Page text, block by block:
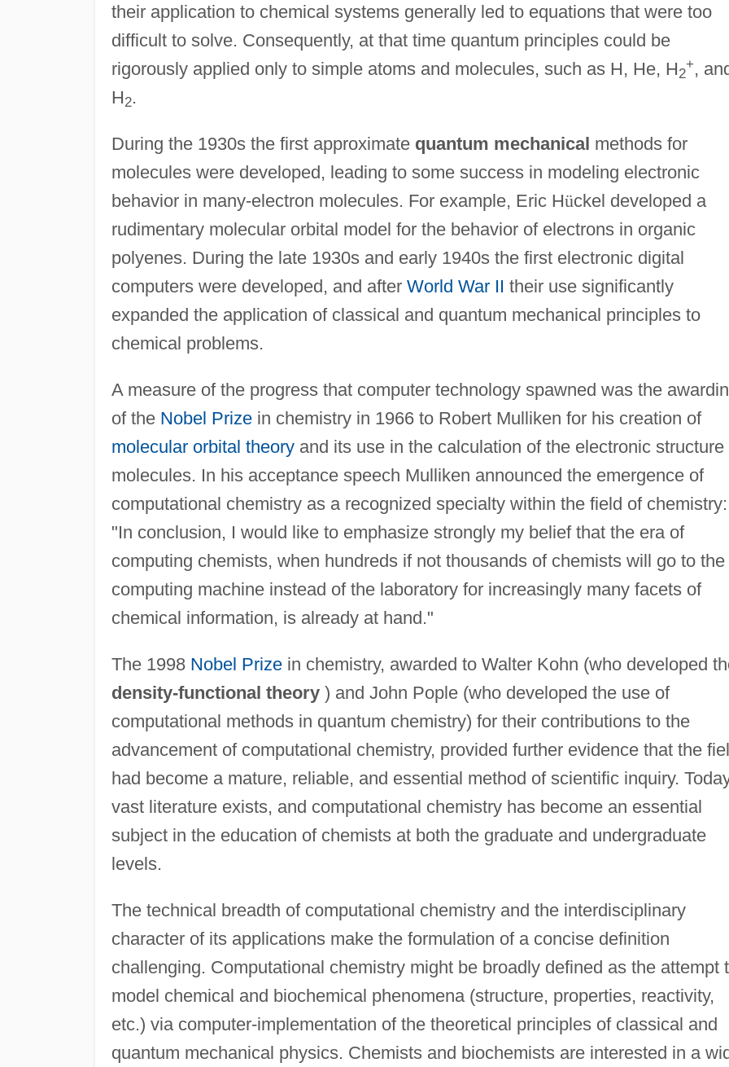
their application to chemical systems generally led to equations that were too
difficult to solve. Consequently, at that time quantum principles could be
rigorously applied only to simple atoms and molecules, such as H, He, H2
+,
H2.
During the 1930s the first approximate quantum mechanical methods for
molecules were developed, leading to some success in modeling electronic
behavior in many-electron molecules. For example, Eric Hückel developed a
rudimentary molecular orbital model for the behavior of electrons in organic
polyenes. During the late 1930s and early 1940s the first electronic digital
computers were developed, and after World War II their use significantly
expanded the application of classical and quantum mechanical principles to
chemical problems.
A measure of the progress that computer technology spawned was the
of the Nobel Prizein chemistry in 1966 to Robert Mulliken for his creation of
molecular orbital theoryand its use in the calculation of the electronic structure
molecules. In his acceptance speech Mulliken announced the emergence of
computational chemistry as a recognized specialty within the field of chemistry:
"In conclusion, I would like to emphasize strongly my belief that the era of
computing chemists, when hundreds if not thousands of chemists will go to the
computing machine instead of the laboratory for increasingly many facets of
chemical information, is already at hand."
The 1998 Nobel Prizein chemistry, awarded to Walter Kohn (who developed
density-functional theory) and John Pople (who developed the use of
computational methods in quantum chemistry) for their contributions to the
advancement of computational chemistry, provided further evidence that the
had become a mature, reliable, and essential method of scientific inquiry.
vast literature exists, and computational chemistry has become an essential
subject in the education of chemists at both the graduate and undergraduate
levels.
The technical breadth of computational chemistry and the interdisciplinary
character of its applications make the formulation of a concise definition
challenging. Computational chemistry might be broadly defined as the attempt
model chemical and biochemical phenomena (structure, properties, reactivity,
etc.) via computer-implementation of the theoretical principles of classical and
quantum mechanical physics. Chemists and biochemists are interested in a